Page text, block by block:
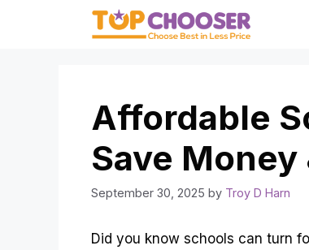
Affordable
Save Money
September 30, 2025 by Troy D Harn
Did you know schools can turn